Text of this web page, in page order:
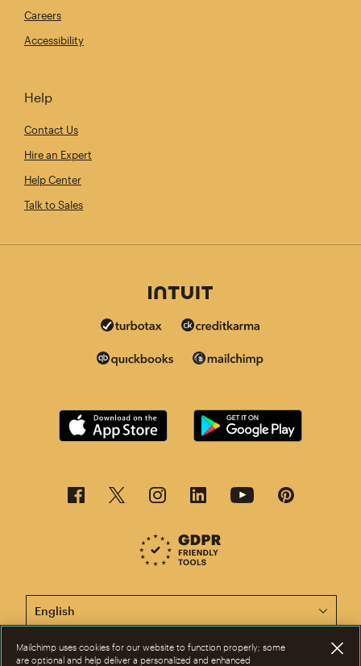
Careers
Accessibility
Help
Contact Us
Hire an Expert
Help Center
Talk to Sales
This page is now available in other languages.
Mailchimp uses cookies for our website to function properly; some
are optional and help deliver a personalized and enhanced